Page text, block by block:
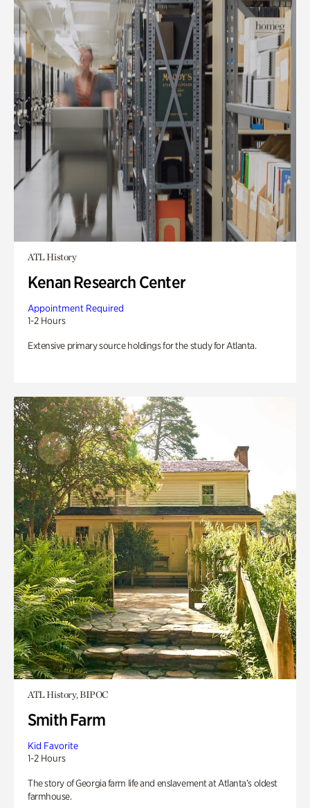
ATL History
Kenan Research Center
Appointment Required
1-2 Hours
Extensive primary source holdings for the study for Atlanta.
ATL History, BIPOC
Smith Farm
Kid Favorite
1-2 Hours
The story of Georgia farm life and enslavement at Atlanta’s oldest
farmhouse.